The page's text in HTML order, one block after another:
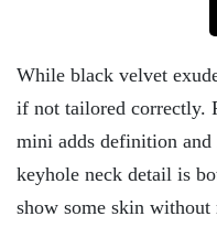
While black velvet
if not tailored correctly.
mini adds definition
keyhole neck detail is
show some skin